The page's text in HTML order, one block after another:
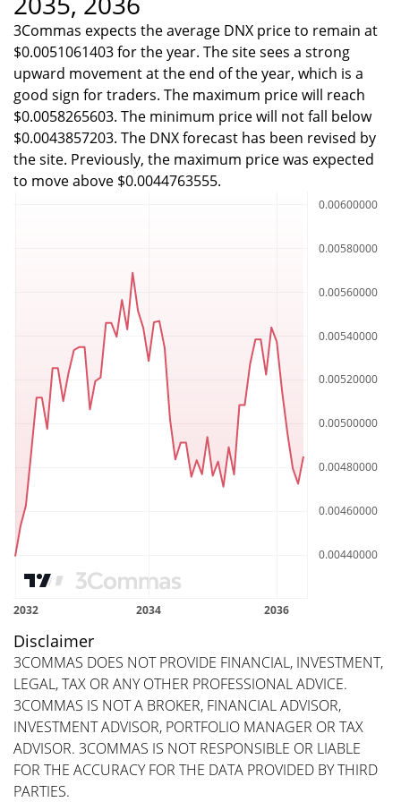
3Commas expects the average DNX price to remain at
$0.0051061403 for the year. The site sees a strong
upward movement at the end of the year, which is a
good sign for traders. The maximum price will reach
$0.0058265603. The minimum price will not fall below
$0.0043857203. The DNX forecast has been revised by
the site. Previously, the maximum price was expected
to move above $0.0044763555.
Disclaimer
3COMMAS DOES NOT PROVIDE FINANCIAL, INVESTMENT,
LEGAL, TAX OR ANY OTHER PROFESSIONAL ADVICE.
3COMMAS IS NOT A BROKER, FINANCIAL ADVISOR,
INVESTMENT ADVISOR, PORTFOLIO MANAGER OR TAX
ADVISOR. 3COMMAS IS NOT RESPONSIBLE OR LIABLE
FOR THE ACCURACY FOR THE DATA PROVIDED BY THIRD
PARTIES.